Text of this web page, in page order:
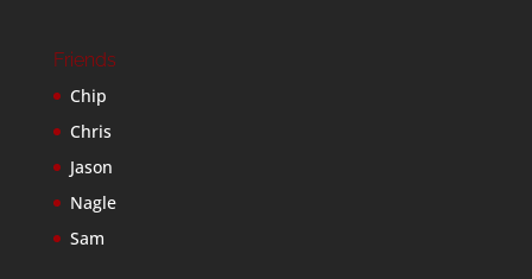
Friends
Chip
Chris
Jason
Nagle
Sam